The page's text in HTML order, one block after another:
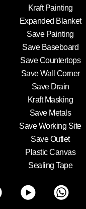
Kraft Painting
Expanded Blanket
Save Painting
Save Baseboard
Save Countertops
Save Wall Corner
Save Drain
Kraft Masking
Save Metals
Save Working Site
Save Outlet
Plastic Canvas
Sealing Tape